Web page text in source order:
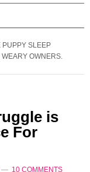
SLEEP
OWNERS.
is
For
10 COMMENTS